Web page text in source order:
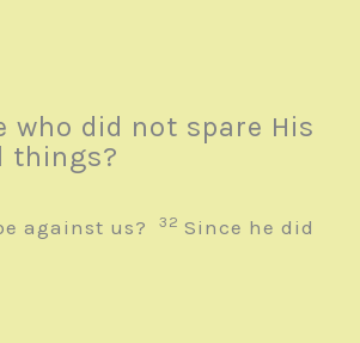
who did not spare His
things?
against us? 32 Since he did